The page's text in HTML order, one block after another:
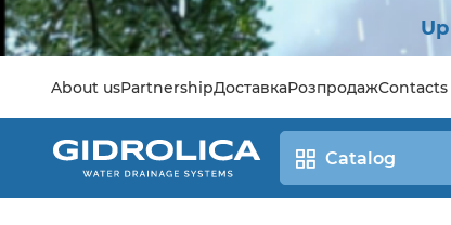
About usPartnershipДоставкаРозпродажContacts
Catalog